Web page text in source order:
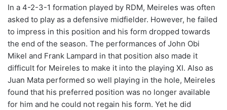
In a 4-2-3-1 formation played by RDM, Meireles was often
asked to play as a defensive midfielder. However, he failed
to impress in this position and his form dropped towards
the end of the season. The performances of John Obi
Mikel and Frank Lampard in that position also made it
difficult for Meireles to make it into the playing XI. Also as
Juan Mata performed so well playing in the hole, Meireles
found that his preferred position was no longer available
for him and he could not regain his form. Yet he did